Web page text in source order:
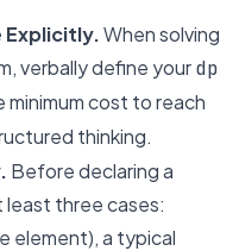
Explicitly.When solving
verbally define yourdp
cost to reach
thinking.
Before declaring a
least three cases:
element), a typical